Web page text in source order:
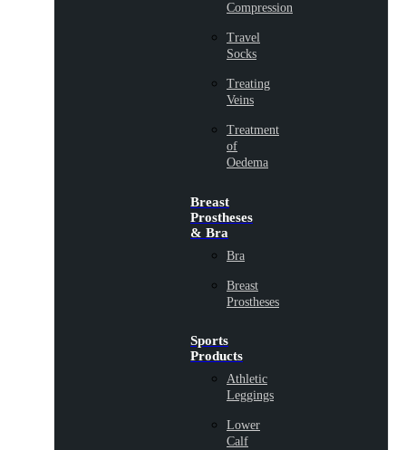
Compression
Travel
Socks
Treating
Veins
Treatment
of
Oedema
Breast
Prostheses
& Bra
Bra
Breast
Prostheses
Sports
Products
Athletic
Leggings
Lower
Calf